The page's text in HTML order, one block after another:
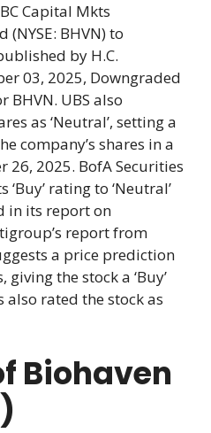
Capital Mkts
BHVN) to
by H.C.
03, 2025, Downgraded
BHVN. UBS also
as ‘Neutral’, setting a
company’s shares in a
2025. BofA Securities
rating to ‘Neutral’
in its report on
report from
a price prediction
the stock a ‘Buy’
also rated the stock as
Biohaven